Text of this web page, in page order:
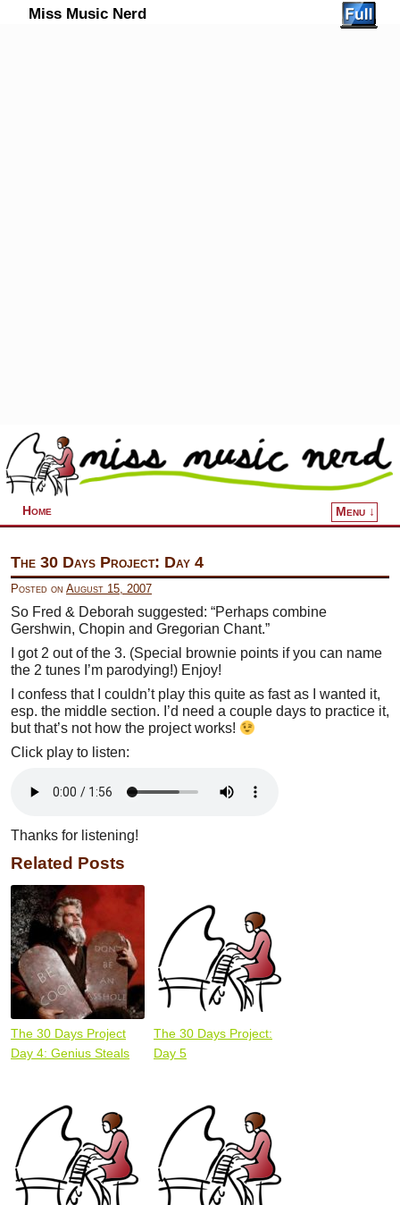
Miss Music Nerd
Home Menu ↓
The 30 Days Project: Day 4
Posted on August 15, 2007
So Fred & Deborah suggested: “Perhaps combine
Gershwin, Chopin and Gregorian Chant.”
I got 2 out of the 3. (Special brownie points if you can name
the 2 tunes I’m parodying!) Enjoy!
I confess that I couldn’t play this quite as fast as I wanted it,
esp. the middle section. I’d need a couple days to practice it,
but that’s not how the project works!
Click play to listen:
Thanks for listening!
Related Posts
The 30 Days Project
Day 4: Genius Steals
The 30 Days Project:
Day 5